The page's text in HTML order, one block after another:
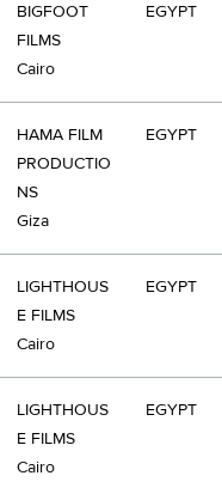
BIGFOOT
FILMS
Cairo
EGYPT
HAMA FILM
PRODUCTIO
NS
Giza
EGYPT
LIGHTHOUS
E FILMS
Cairo
EGYPT
LIGHTHOUS
E FILMS
Cairo
EGYPT